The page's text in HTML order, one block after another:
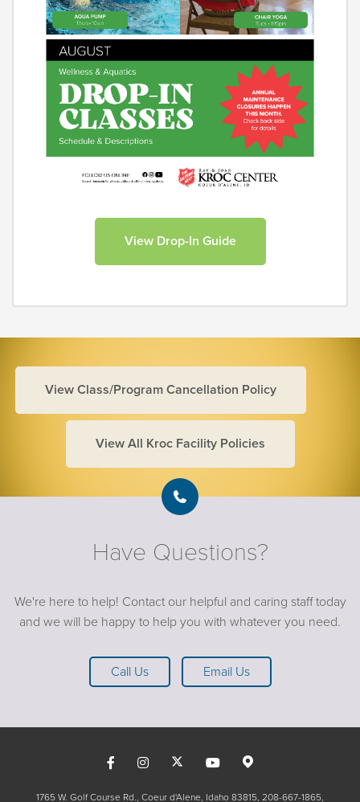
View Drop-In Guide
View Class/Program Cancellation Policy
View All Kroc Facility Policies
Have Questions?
We're here to help! Contact our helpful and caring staff today
and we will be happy to help you with whatever you need.
Call Us Email Us
1765 W. Golf Course Rd., Coeur d'Alene, Idaho 83815 208-667-1865